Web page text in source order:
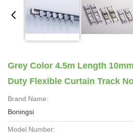
Grey Color 4.5m Length
Duty Flexible Curtain Track
Brand Name:
Boningsi
Model Number: